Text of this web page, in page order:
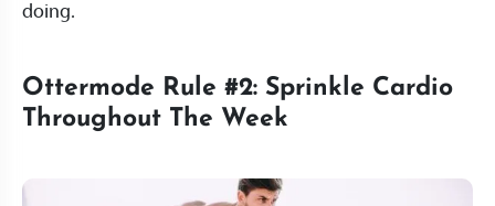
doing.
Ottermode Rule #2: Sprinkle Cardio
Throughout The Week